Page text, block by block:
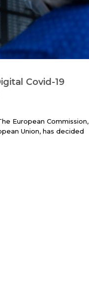
Covid-19
European Commission,
Union, has decided